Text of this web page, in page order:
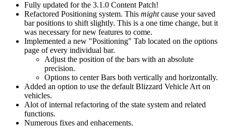
Fully updated for the 3.1.0 Content Patch!
Refactored Positioning system. This mightcause your saved
bar positions to shift slightly. This is a one time change, but it
was necessary for new features to come.
Implemented a new "Positioning" Tab located on the options
page of every individual bar.
Adjust the position of the bars with an absolute
precision.
Options to center Bars both vertically and horizontally.
Added an option to use the default Blizzard Vehicle Art on
vehicles.
Alot of internal refactoring of the state system and related
functions.
Numerous fixes and enhacements.